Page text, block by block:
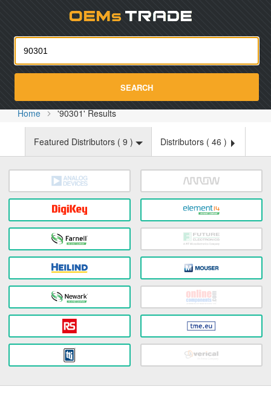
SEARCH
Home '90301' Results
Featured Distributors ( 9 ) Distributors ( 46 )